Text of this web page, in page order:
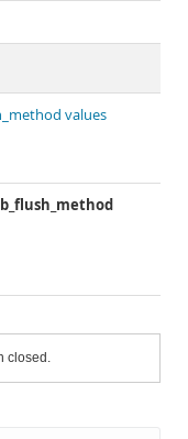
values
closed.